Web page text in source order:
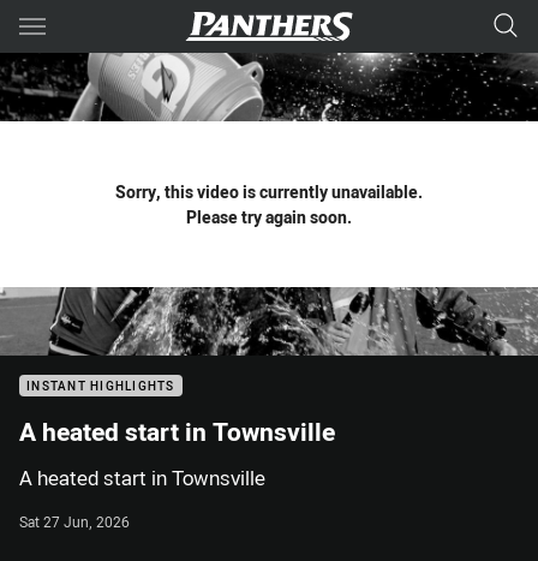
Main
You have skipped the navigation, tab for page content
Sorry, this video is currently unavailable.
Please try again soon.
INSTANT HIGHLIGHTS
A heated start in Townsville
A heated start in Townsville
Sat 27 Jun, 2026